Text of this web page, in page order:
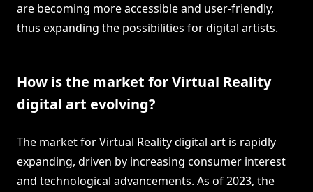
are becoming more accessible and user-friendly,
thus expanding the possibilities for digital artists.
How is the market for Virtual Reality
digital art evolving?
The market for Virtual Reality digital art is rapidly
expanding, driven by increasing consumer interest
and technological advancements. As of 2023, the